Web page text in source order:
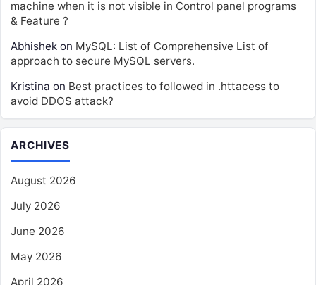
machine when it is not visible in Control panel programs
& Feature ?
Abhishek on MySQL: List of Comprehensive List of
approach to secure MySQL servers.
Kristina on Best practices to followed in .httacess to
avoid DDOS attack?
ARCHIVES
August 2026
July 2026
June 2026
May 2026
April 2026